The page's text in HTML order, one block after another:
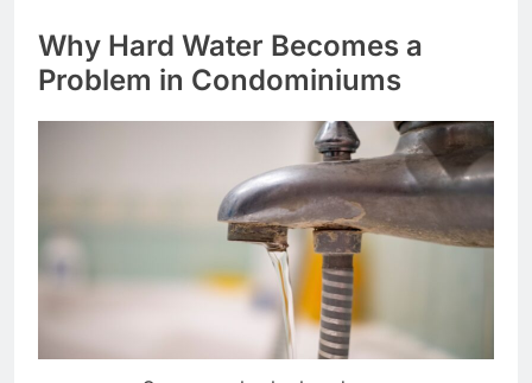
Why Hard Water Becomes a
Problem in Condominiums